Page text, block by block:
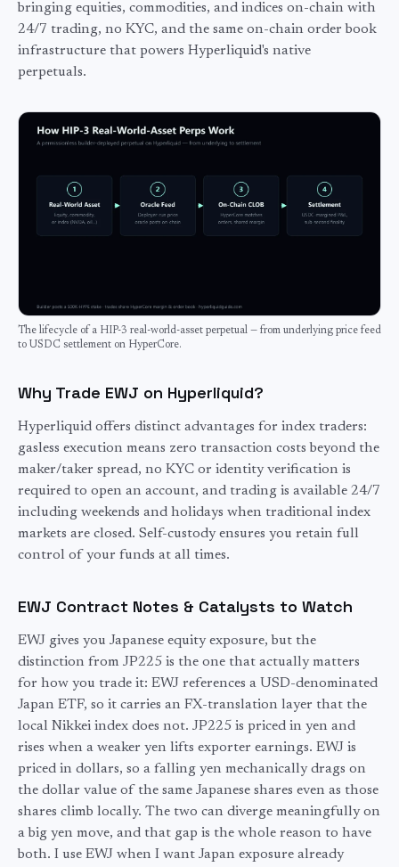
bringing equities, commodities, and indices on-chain with
24/7 trading, no KYC, and the same on-chain order book
infrastructure that powers Hyperliquid's native
perpetuals.
The lifecycle of a HIP-3 real-world-asset perpetual — from underlying price feed
to USDC settlement on HyperCore.
Why Trade EWJ on Hyperliquid?
Hyperliquid offers distinct advantages for index traders:
gasless execution means zero transaction costs beyond the
maker/taker spread, no KYC or identity verification is
required to open an account, and trading is available 24/7
including weekends and holidays when traditional index
markets are closed. Self-custody ensures you retain full
control of your funds at all times.
EWJ Contract Notes & Catalysts to Watch
EWJ gives you Japanese equity exposure, but the
distinction from JP225 is the one that actually matters
for how you trade it: EWJ references a USD-denominated
Japan ETF, so it carries an FX-translation layer that the
local Nikkei index does not. JP225 is priced in yen and
rises when a weaker yen lifts exporter earnings. EWJ is
priced in dollars, so a falling yen mechanically drags on
the dollar value of the same Japanese shares even as those
shares climb locally. The two can diverge meaningfully on
a big yen move, and that gap is the whole reason to have
both. I use EWJ when I want Japan exposure already